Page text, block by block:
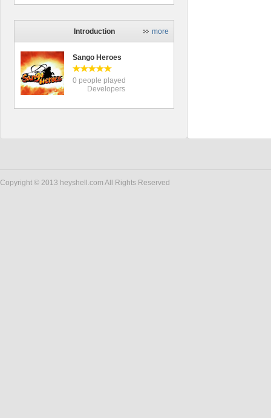
Introduction more
Sango Heroes
0 people played
Developers
Copyright © 2013 heyshell.com All Rights Reserved